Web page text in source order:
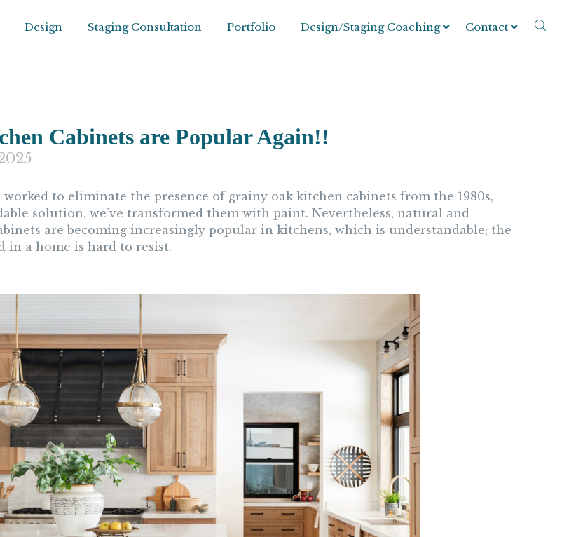
Design Staging Consultation Portfolio Design/Staging Coaching Contact
Cabinets are Popular Again!!
worked to eliminate the presence of grainy oak kitchen cabinets from the 1980s,
solution, we’ve transformed them with paint. Nevertheless, natural and
are becoming increasingly popular in kitchens, which is understandable; the
in a home is hard to resist.